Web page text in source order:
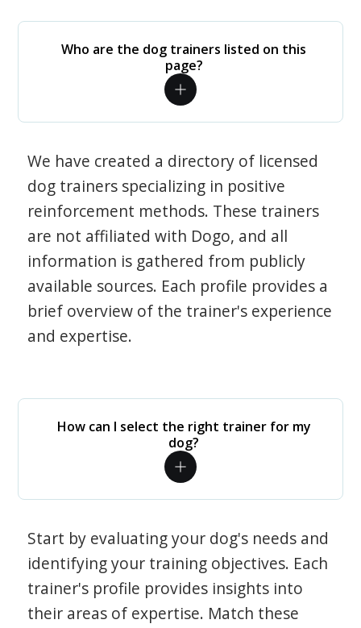
Who are the dog trainers listed on this
page?
We have created a directory of licensed
dog trainers specializing in positive
reinforcement methods. These trainers
are not affiliated with Dogo, and all
information is gathered from publicly
available sources. Each profile provides a
brief overview of the trainer's experience
and expertise.
How can I select the right trainer for my
dog?
Start by evaluating your dog's needs and
identifying your training objectives. Each
trainer's profile provides insights into
their areas of expertise. Match these